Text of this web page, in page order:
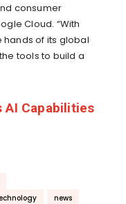
consumer
Cloud. “With
hands of its global
tools to build a
AI Capabilities
news